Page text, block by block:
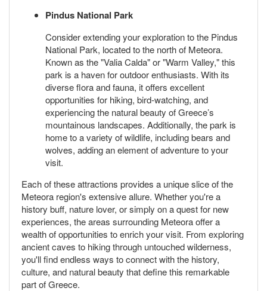
Pindus National Park
Consider extending your exploration to the Pindus
National Park, located to the north of Meteora.
Known as the "Valia Calda" or "Warm Valley," this
park is a haven for outdoor enthusiasts. With its
diverse flora and fauna, it offers excellent
opportunities for hiking, bird-watching, and
experiencing the natural beauty of Greece’s
mountainous landscapes. Additionally, the park is
home to a variety of wildlife, including bears and
wolves, adding an element of adventure to your
visit.
Each of these attractions provides a unique slice of the
Meteora region's extensive allure. Whether you're a
history buff, nature lover, or simply on a quest for new
experiences, the areas surrounding Meteora offer a
wealth of opportunities to enrich your visit. From exploring
ancient caves to hiking through untouched wilderness,
you'll find endless ways to connect with the history,
culture, and natural beauty that define this remarkable
part of Greece.